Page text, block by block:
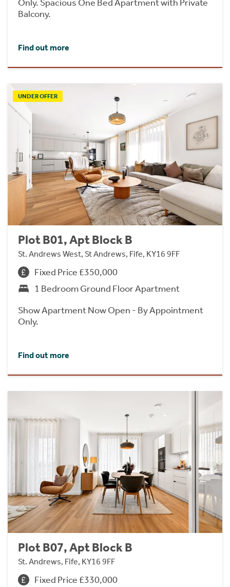
Only. Spacious One Bed Apartment with Private
Balcony.
Find out more
UNDER OFFER
Plot B01, Apt Block B
St. Andrews West, St Andrews, Fife, KY16 9FF
Fixed Price £350,000
1 Bedroom Ground Floor Apartment
Show Apartment Now Open - By Appointment
Only.
Find out more
Plot B07, Apt Block B
St. Andrews, Fife, KY16 9FF
Fixed Price £330,000